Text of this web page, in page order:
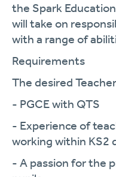
the Spark
will take on
with a range of
Requirements
The desired
- PGCE with QTS
- Experience of
working within KS2
- A passion for the